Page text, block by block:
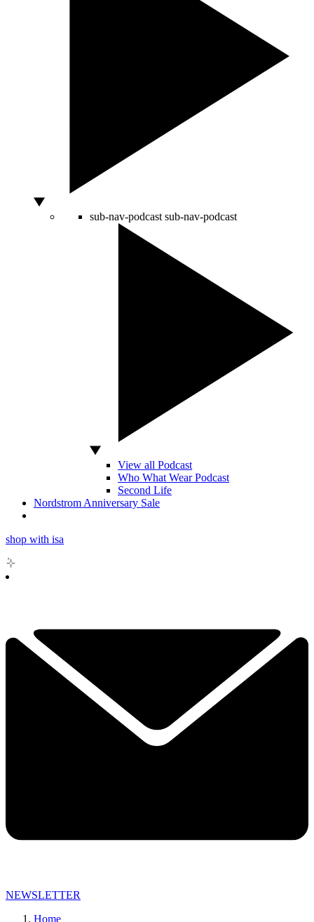
sub-nav-podcast sub-nav-podcast
View all Podcast
Who What Wear Podcast
Second Life
Nordstrom Anniversary Sale
shop with isa
NEWSLETTER
Home